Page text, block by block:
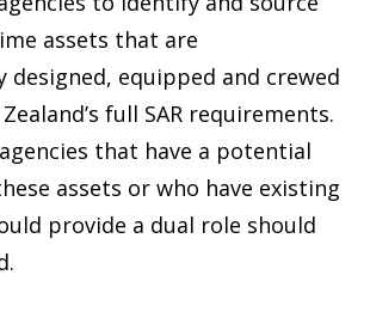
assets that are
equipped and crewed
full SAR requirements.
that have a potential
assets or who have existing
provide a dual role should